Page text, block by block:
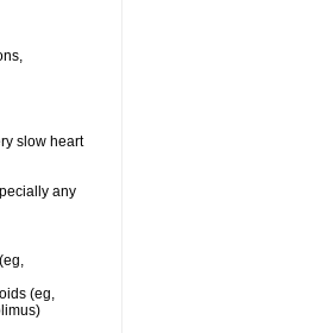
slow heart
any
(eg,